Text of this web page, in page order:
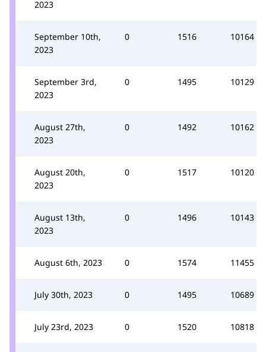
2023
September 10th,
2023
0 1516 10164
September 3rd,
2023
0 1495 10129
August 27th,
2023
0 1492 10162
August 20th,
2023
0 1517 10120
August 13th,
2023
0 1496 10143
August 6th, 2023 0 1574 11455
July 30th, 2023 0 1495 10689
July 23rd, 2023 0 1520 10818